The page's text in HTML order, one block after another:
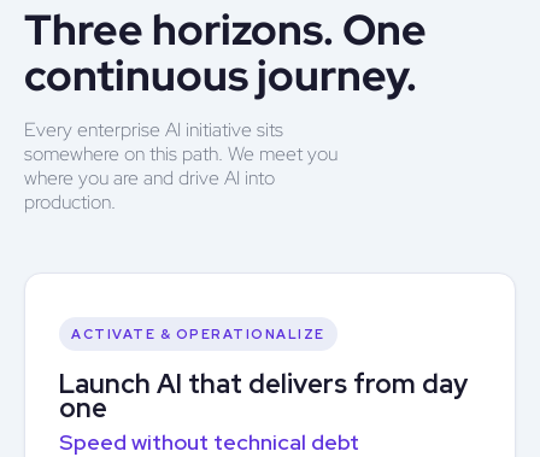
Three horizons. One
continuous journey.
Every enterprise AI initiative sits
somewhere on this path. We meet you
where you are and drive AI into
production.
ACTIVATE & OPERATIONALIZE
Launch AI that delivers from day
one
Speed without technical debt